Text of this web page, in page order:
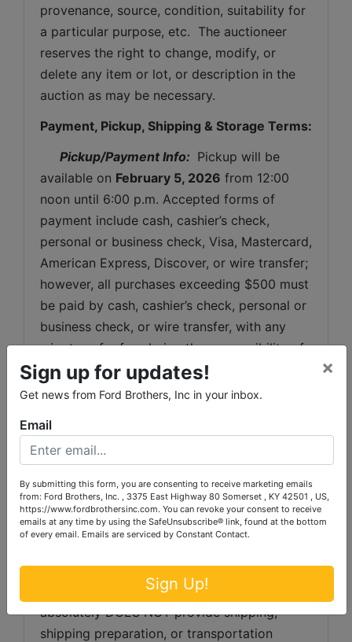
provenance, source, condition, suitability for
a particular purpose, etc.  The auctioneer
reserves the right to change, modify, or
delete any item or lot, or description in the
auction as may be necessary.
Payment, Pickup, Shipping & Storage Terms:
Pickup/Payment Info: Pickup will be
available on February 5, 2026 from 12:00
noon until 6:00 p.m. Accepted forms of
payment include cash, cashier’s check,
personal or business check, Visa, Mastercard,
American Express, Discover, or wire transfer;
however, all purchases exceeding $500 must
be paid by cash, cashier’s check, personal or
business check, or wire transfer, with any
wire transfer fees being the responsibility of
the purchaser. Any purchases not paid in full
by February 5, 2026 at 6:00 p.m. will
used at registration. All items must be
removed by February 5, 2026
may, at the discretion of the Auctioneer, be
discarded or resold with all proceeds
retained by the Auctioneer. Please note, there
Large Item Pickup: Ford Brothers, Inc
absolutely DOES NOT provide shipping,
shipping preparation, or transportation
Sign up for updates!
Get news from Ford Brothers, Inc in your inbox.
×
Email
By submitting this form, you are consenting to receive marketing emails
from: Ford Brothers, Inc. , 3375 East Highway 80 Somerset , KY 42501 , US,
https://www.fordbrothersinc.com. You can revoke your consent to receive
emails at any time by using the SafeUnsubscribe® link, found at the bottom
of every email. Emails are serviced by Constant Contact.
Sign Up!